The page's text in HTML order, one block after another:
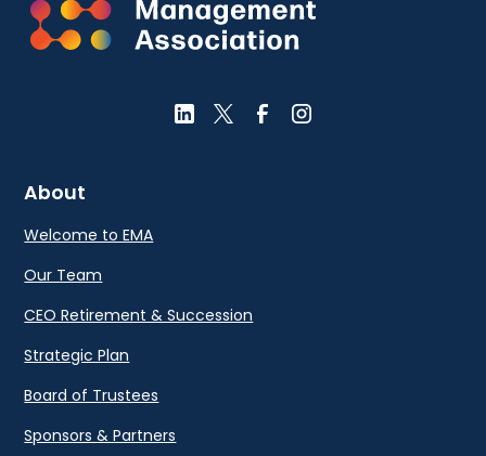
About
Welcome to EMA
Our Team
CEO Retirement & Succession
Strategic Plan
Board of Trustees
Sponsors & Partners